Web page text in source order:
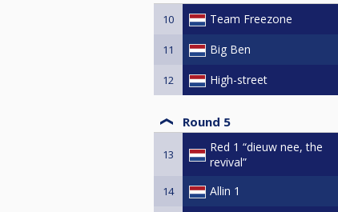
10 Team Freezone
11 Big Ben
12 High-street
Round 5
13
Red 1 “dieuw nee, the
revival”
14 Allin 1